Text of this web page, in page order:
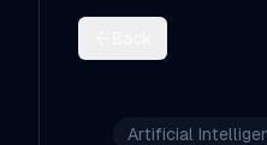
Artificial